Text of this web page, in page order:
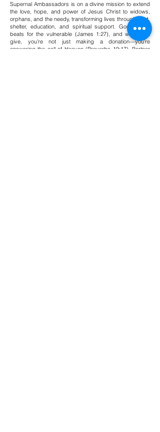
Supernal Ambassadors is on a divine mission to extend
the love, hope, and power of Jesus Christ to widows,
orphans, and the needy, transforming lives through food,
shelter, education, and spiritual support. God's heart
beats for the vulnerable (James 1:27), and when you
give, you’re not just making a donation—you’re
answering the call of Heaven (Proverbs 19:17). Partner